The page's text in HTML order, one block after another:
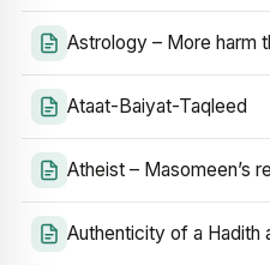
Astrology – More harm
Ataat-Baiyat-Taqleed
Atheist – Masomeen’s
Authenticity of a Hadith